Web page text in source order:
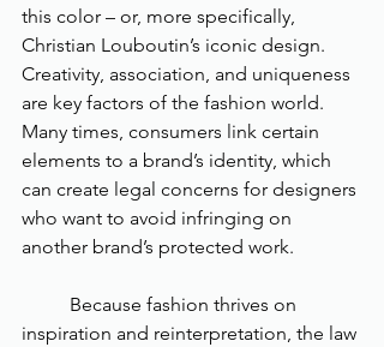
this color – or, more specifically,
Christian Louboutin’s iconic design.
Creativity, association, and uniqueness
are key factors of the fashion world.
Many times, consumers link certain
elements to a brand’s identity, which
can create legal concerns for designers
who want to avoid infringing on
another brand’s protected work.
inspiration and reinterpretation, the law